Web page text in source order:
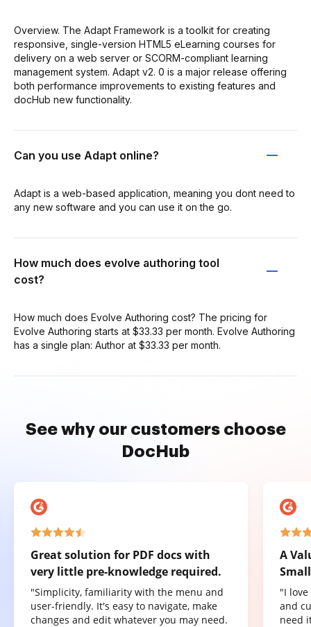
Overview. The Adapt Framework is a toolkit for creating
responsive, single-version HTML5 eLearning courses for
delivery on a web server or SCORM-compliant learning
management system. Adapt v2. 0 is a major release offering
both performance improvements to existing features and
docHub new functionality.
Can you use Adapt online?
Adapt is a web-based application, meaning you dont need to
any new software and you can use it on the go.
How much does evolve authoring tool
cost?
How much does Evolve Authoring cost? The pricing for
Evolve Authoring starts at $33.33 per month. Evolve Authoring
has a single plan: Author at $33.33 per month.
See why our customers choose
DocHub
Great solution for PDF docs with
very little pre-knowledge required.
"Simplicity, familiarity with the menu and
user-friendly. It's easy to navigate, make
changes and edit whatever you may need.
A
"I
and
need